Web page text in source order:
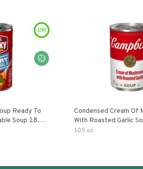
100
Ready To
Soup 18.8
Condensed Cream Of
With Roasted Garlic
10.5 oz